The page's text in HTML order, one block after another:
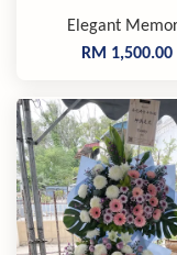
Elegant
RM 1,500.00